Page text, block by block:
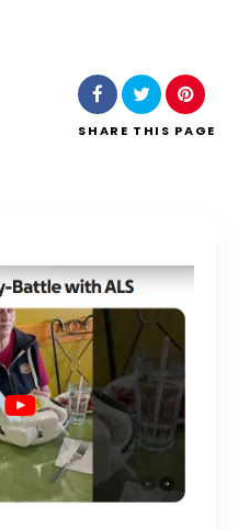
SHARE THIS PAGE